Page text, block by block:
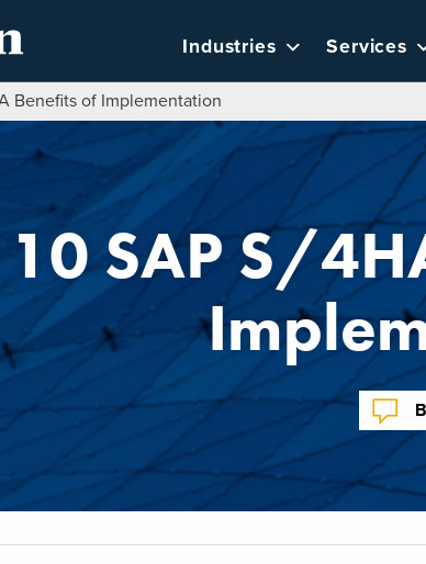
Industries Services
Benefits of Implementation
10 SAP S/